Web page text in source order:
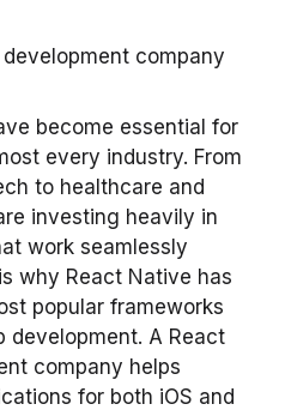
become essential for
every industry. From
to healthcare and
investing heavily in
work seamlessly
why React Native has
popular frameworks
development. A React
company helps
for both iOS and